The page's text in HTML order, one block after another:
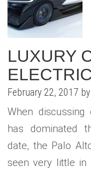
LUXURY
ELECTRIC
February 22, 2017 by
When
has dominated
date, the Palo
seen very little